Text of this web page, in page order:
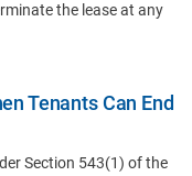
the lease at any
Tenants Can End
Section 543(1) of the